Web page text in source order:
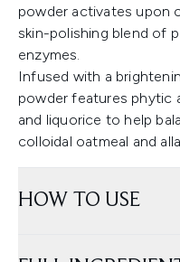
powder activates upon
skin-polishing blend of
enzymes.
Infused with a
powder features phytic
and liquorice to help
colloidal oatmeal and
HOW TO USE